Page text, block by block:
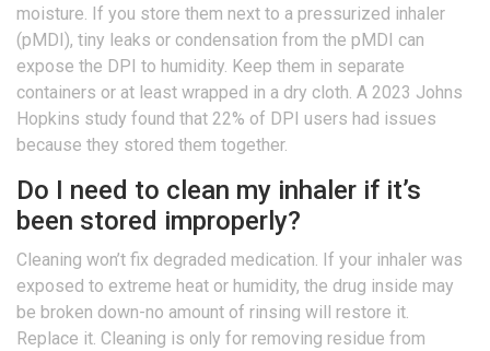
moisture. If you store them next to a pressurized inhaler
(pMDI), tiny leaks or condensation from the pMDI can
expose the DPI to humidity. Keep them in separate
containers or at least wrapped in a dry cloth. A 2023 Johns
Hopkins study found that 22% of DPI users had issues
because they stored them together.
Do I need to clean my inhaler if it’s
been stored improperly?
Cleaning won’t fix degraded medication. If your inhaler was
exposed to extreme heat or humidity, the drug inside may
be broken down-no amount of rinsing will restore it.
Replace it. Cleaning is only for removing residue from